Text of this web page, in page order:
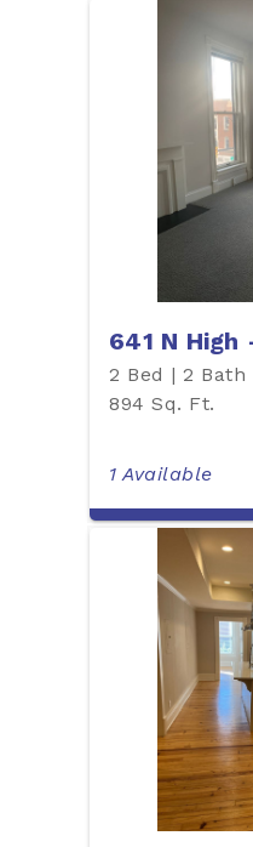
641 N High
2 Bed | 2 Bath
894 Sq. Ft.
1 Available